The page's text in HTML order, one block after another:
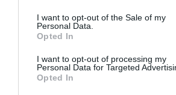
I want to opt-out of the Sale of my
Personal Data.
Opted In
I want to opt-out of processing my
Personal Data for Targeted
Opted In
Forum (WEF) into the skills required for
industrial revolution, the three most in-
are complex problem-solving, social skills
self-monitoring).”
Fear not if you can’t make it to the